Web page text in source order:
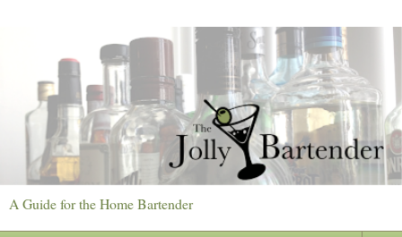
A Guide for the Home Bartender